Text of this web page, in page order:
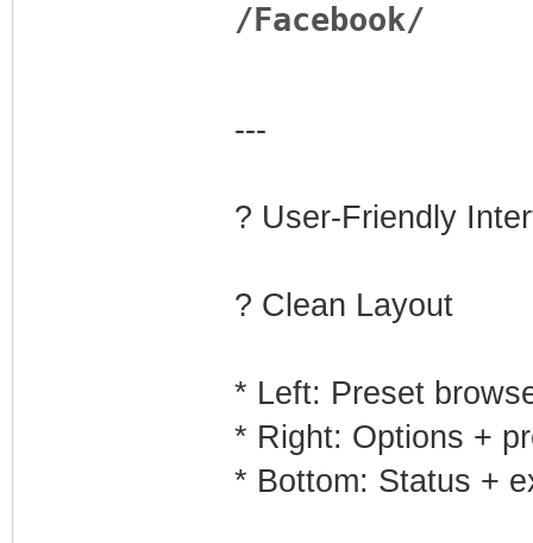
/Facebook/
---
?️ User-Friendly
? Clean Layout
* Left: Preset
* Right: Options +
* Bottom: Status +